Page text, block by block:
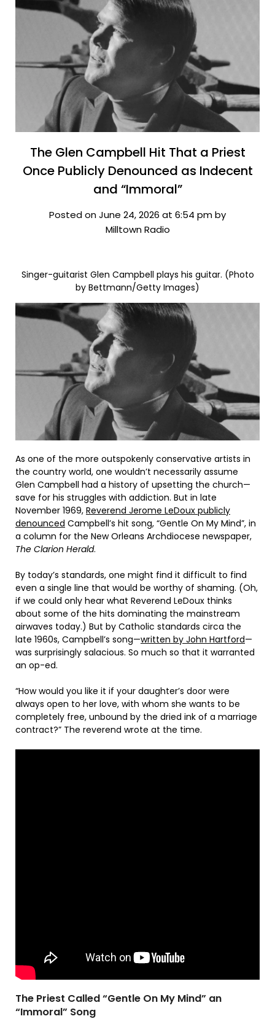
The Glen Campbell Hit That a Priest
Once Publicly Denounced as Indecent
and “Immoral”
Posted on June 24, 2026 at 6:54 pm by
Milltown Radio
Singer-guitarist Glen Campbell plays his guitar. (Photo
by Bettmann/Getty Images)
As one of the more outspokenly conservative artists in
the country world, one wouldn’t necessarily assume
Glen Campbell had a history of upsetting the church—
save for his struggles with addiction. But in late
November 1969, Reverend Jerome LeDoux publicly
denounced Campbell’s hit song, “Gentle On My Mind”, in
a column for the New Orleans Archdiocese newspaper,
The Clarion Herald.
By today’s standards, one might find it difficult to find
even a single line that would be worthy of shaming. (Oh,
if we could only hear what Reverend LeDoux thinks
about some of the hits dominating the mainstream
airwaves today.) But by Catholic standards circa the
late 1960s, Campbell’s song—written by John Hartford—
was surprisingly salacious. So much so that it warranted
an op-ed.
“How would you like it if your daughter’s door were
always open to her love, with whom she wants to be
completely free, unbound by the dried ink of a marriage
contract?” The reverend wrote at the time.
The Priest Called “Gentle On My Mind” an
“Immoral” Song